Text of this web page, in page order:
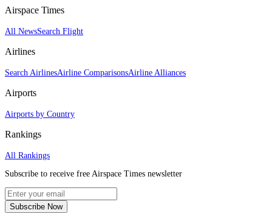
Airspace Times
All NewsSearch Flight
Airlines
Search AirlinesAirline ComparisonsAirline Alliances
Airports
Airports by Country
Rankings
All Rankings
Subscribe to receive free Airspace Times newsletter
Subscribe Now